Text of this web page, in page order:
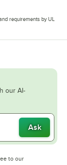
requirements by UL
our AI-
Ask
to our